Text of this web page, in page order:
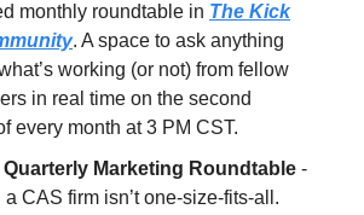
monthly roundtable in The Kick
. A space to ask anything
working (or not) from fellow
in real time on the second
every month at 3 PM CST.
Quarterly Marketing Roundtable -
a CAS firm isn’t one-size-fits-all.